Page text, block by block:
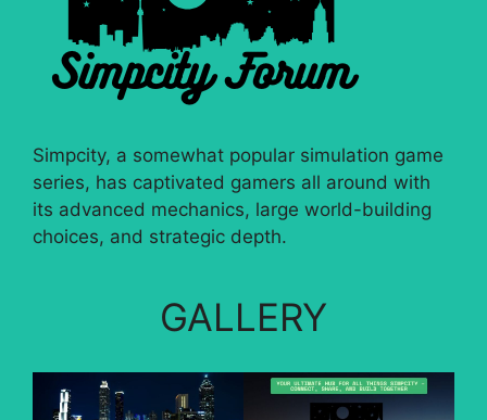
Simpcity, a somewhat popular simulation game
series, has captivated gamers all around with
its advanced mechanics, large world-building
choices, and strategic depth.
GALLERY